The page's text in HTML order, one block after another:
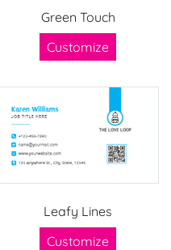
Green Touch
Customize
Leafy Lines
Customize